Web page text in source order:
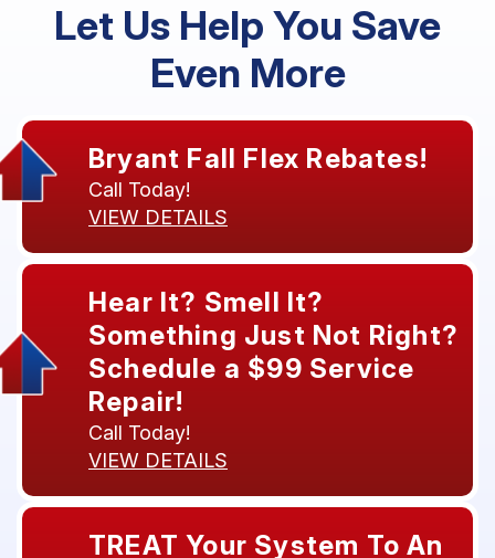
Let Us Help You Save
Even More
Bryant Fall Flex Rebates!
Call Today!
VIEW DETAILS
Hear It? Smell It?
Something Just Not Right?
Schedule a $99 Service
Repair!
Call Today!
VIEW DETAILS
TREAT Your System To An